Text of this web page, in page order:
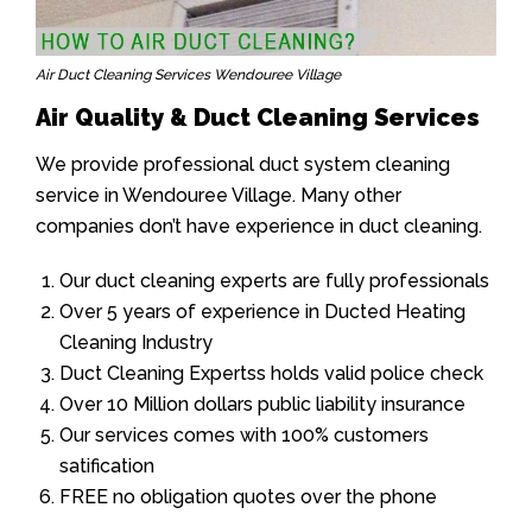
Air Duct Cleaning Services Wendouree Village
Air Quality & Duct Cleaning Services
We provide professional duct system cleaning
service in Wendouree Village. Many other
companies don’t have experience in duct cleaning.
Our duct cleaning experts are fully professionals
Over 5 years of experience in Ducted Heating
Cleaning Industry
Duct Cleaning Expertss holds valid police check
Over 10 Million dollars public liability insurance
Our services comes with 100% customers
satification
FREE no obligation quotes over the phone